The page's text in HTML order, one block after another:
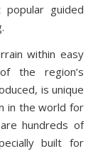
guided
within easy
the region’s
is unique
in the world for
hundreds of
built for